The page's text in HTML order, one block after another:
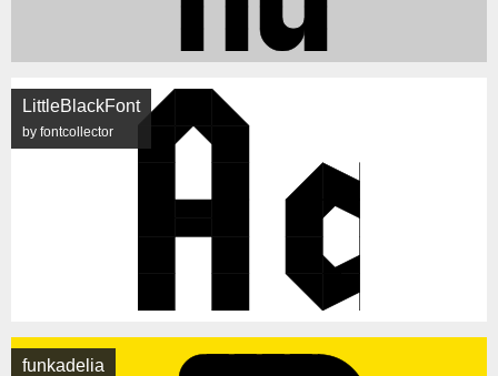
LittleBlackFont
by fontcollector
funkadelia